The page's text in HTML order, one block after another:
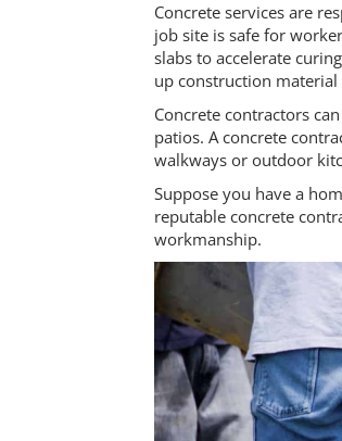
Concrete services are
job site is safe for
slabs to accelerate
up construction
Concrete contractors
patios. A concrete
walkways or outdoor
Suppose you have a
reputable concrete
workmanship.